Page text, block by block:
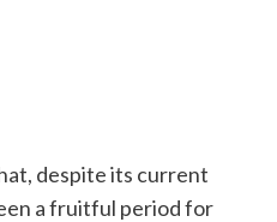
despite its current
a fruitful period for